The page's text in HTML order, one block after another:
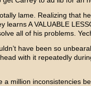
lame. Realizing that
learns A VALUABLE
all of his problems.
have been so
with it repeatedly
a million inconsistencies